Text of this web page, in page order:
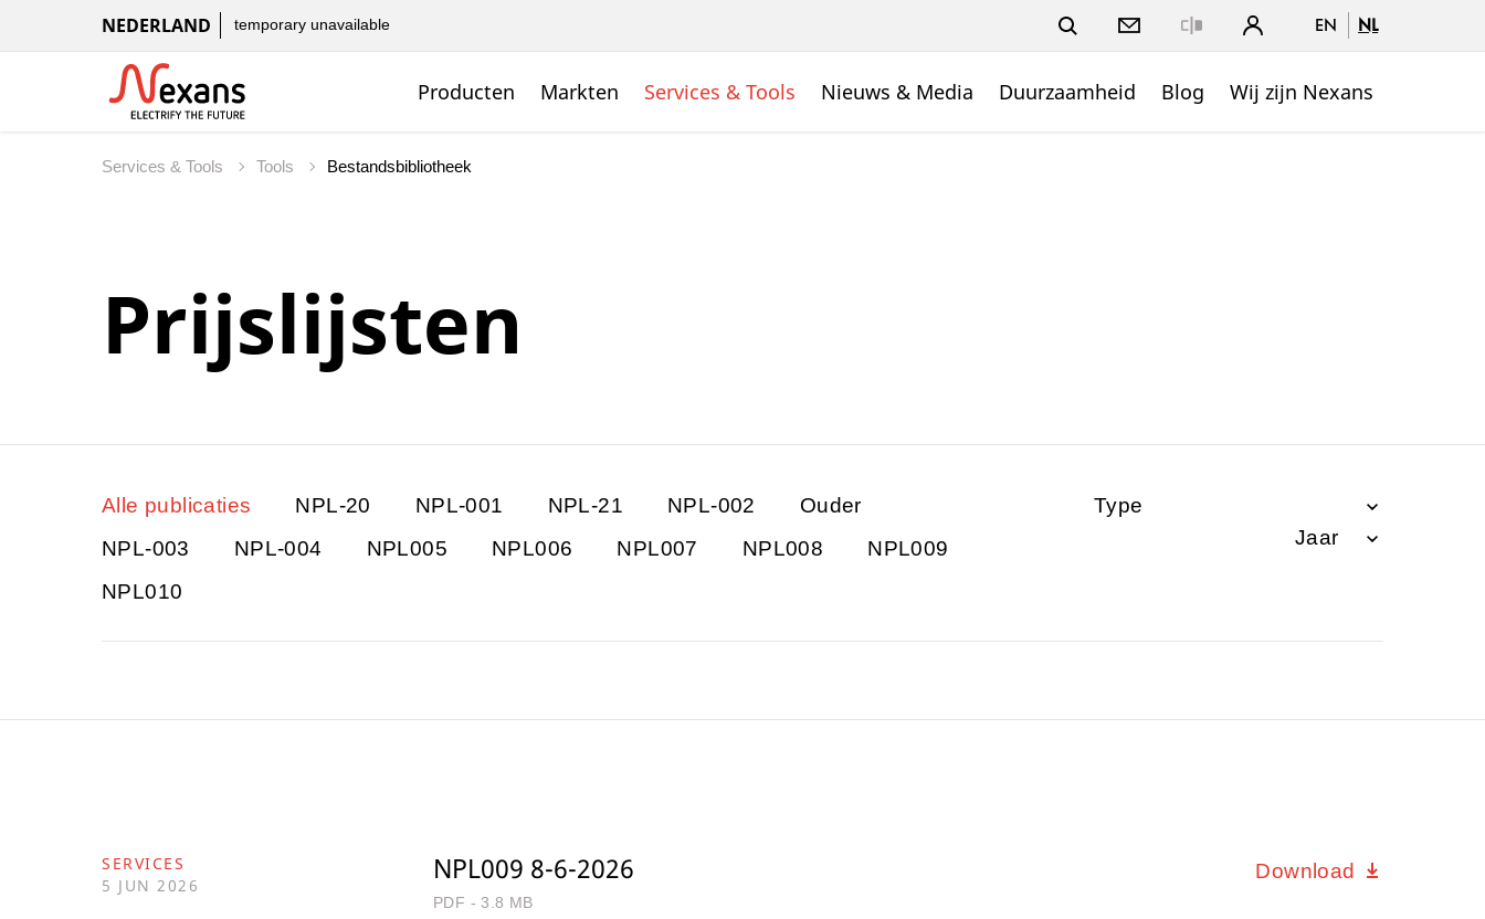
NEDERLAND temporary unavailable EN NL
Producten Markten Services & Tools Nieuws & Media Duurzaamheid Blog Wij zijn Nexans
Services & Tools Tools Bestandsbibliotheek
Prijslijsten
Alle publicaties NPL-20 NPL-001 NPL-21 NPL-002
Ouder
NPL-003
NPL-004 NPL005 NPL006 NPL007 NPL008
NPL009
NPL010
SERVICES
5 JUN 2026
NPL009 8-6-2026
PDF - 3.8 MB
Download